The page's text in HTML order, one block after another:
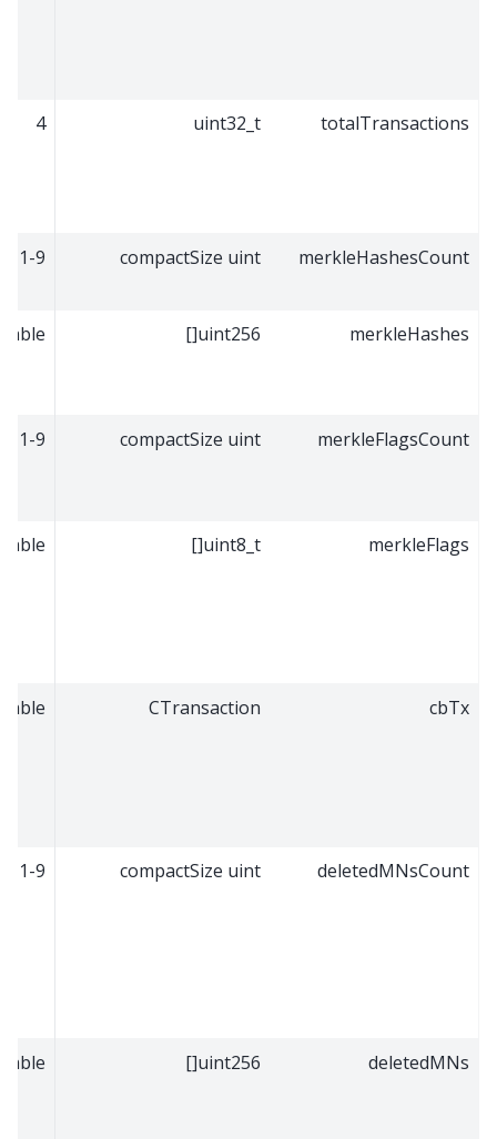
totalTransactions
uint32_t
4
merkleHashesCount
compactSize uint
1-9
merkleHashes
uint256[]
merkleFlagsCount
compactSize uint
1-9
merkleFlags
uint8_t[]
cbTx
CTransaction
deletedMNsCount
compactSize uint
1-9
deletedMNs
uint256[]